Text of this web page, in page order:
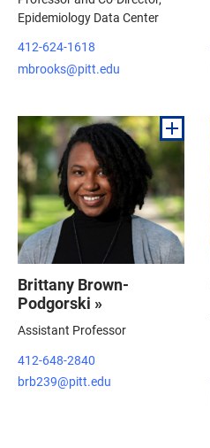
Epidemiology Data Center
412-624-1618
mbrooks@pitt.edu
Brittany Brown-
Podgorski »
Assistant Professor
412-648-2840
brb239@pitt.edu